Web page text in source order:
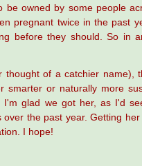
be owned by some people
pregnant twice in the past
before they should. So in
thought of a catchier name),
smarter or naturally more
glad we got her, as I'd
the past year. Getting
I hope!